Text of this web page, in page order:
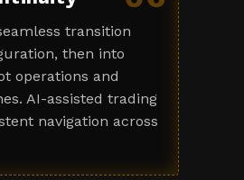
transition
then into
operations and
AI-assisted trading
navigation across